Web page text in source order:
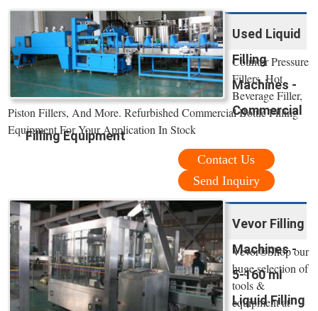
Used Liquid
Filling
Machines -
Commercial
Filling Equipment
Counter Pressure
Fillers, Hot
Beverage Filler,
Piston Fillers, And More. Refurbished Commercial Bottle Filling
Equipment For Your Application In Stock
Contact Us
Send Inquiry
Vevor Filling
Machines -
5-160 ml
Liquid Filling
Vevor®Shop our
huge selection of
tools &
equipment at